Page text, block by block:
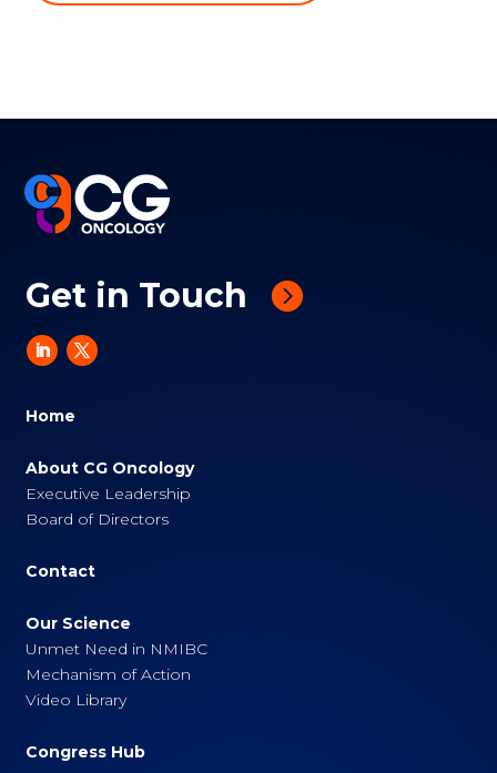
Get in Touch
Home
About CG Oncology
Executive Leadership
Board of Directors
Contact
Our Science
Unmet Need in NMIBC
Mechanism of Action
Video Library
Congress Hub